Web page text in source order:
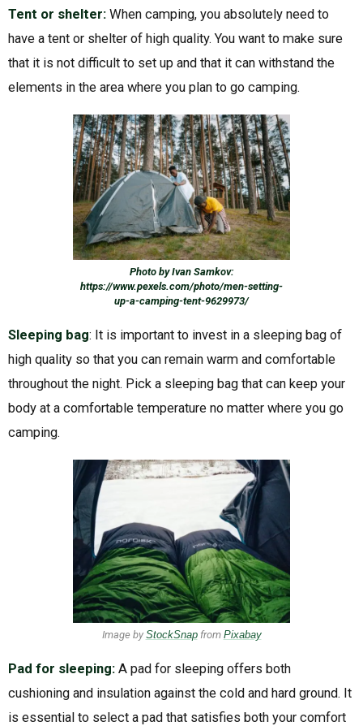
Tent or shelter: When camping, you absolutely need to
have a tent or shelter of high quality. You want to make sure
that it is not difficult to set up and that it can withstand the
elements in the area where you plan to go camping.
Photo by Ivan Samkov:
https://www.pexels.com/photo/men-setting-
up-a-camping-tent-9629973/
Sleeping bag: It is important to invest in a sleeping bag of
high quality so that you can remain warm and comfortable
throughout the night. Pick a sleeping bag that can keep your
body at a comfortable temperature no matter where you go
camping.
Image by StockSnapfrom Pixabay
Pad for sleeping: A pad for sleeping offers both
cushioning and insulation against the cold and hard ground. It
is essential to select a pad that satisfies both your comfort